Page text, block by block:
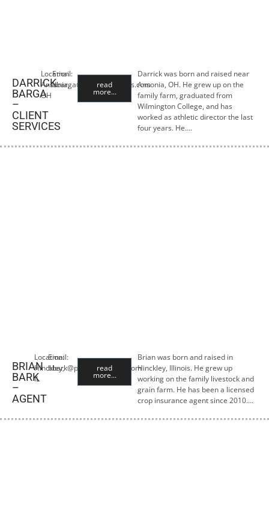
DARRICK
BARGA
–
CLIENT
SERVICES
Location:
Ansonia,
OH
Email:
dbarga@premiercropins.com
read
more...
Darrick was born and raised near
Ansonia, OH. He grew up on the
family farm, graduated from
Wilmington College, and has
worked as athletic director the last
four years. He….
BRIAN
BARK
–
AGENT
Location:
Hinckley,
IL
Email:
bbark@premiercropins.com
read
more...
Brian was born and raised in
Hinckley, Illinois. He grew up
working on the family livestock and
grain farm. He has been a licensed
crop insurance agent since 2010….